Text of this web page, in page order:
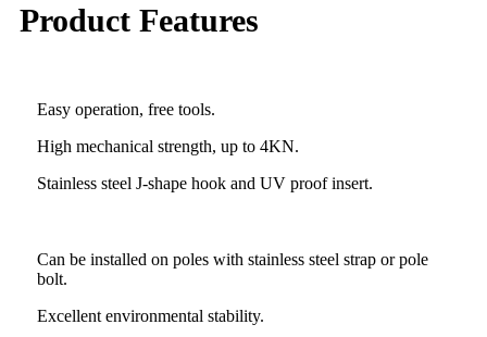
Product Features
Easy operation, free tools.
High mechanical strength, up to 4KN.
Stainless steel J-shape hook and UV proof insert.
Can be installed on poles with stainless steel strap or pole
bolt.
Excellent environmental stability.